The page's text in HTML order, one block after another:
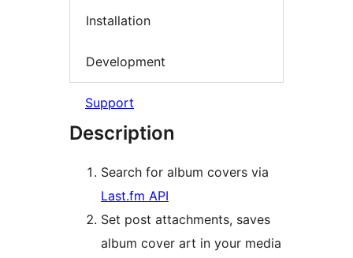
Installation
Development
Support
Description
Search for album covers via
Last.fm API
Set post attachments, saves
album cover art in your media